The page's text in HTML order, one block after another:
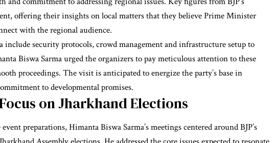
offering their insights on local matters that they believe Prime Minister
with the regional audience.
include security protocols, crowd management and infrastructure setup to
Biswa Sarma urged the organizers to pay meticulous attention to these
proceedings. The visit is anticipated to energize the party’s base in
to developmental promises.
on Jharkhand Elections
preparations, Himanta Biswa Sarma’s meetings centered around BJP’s